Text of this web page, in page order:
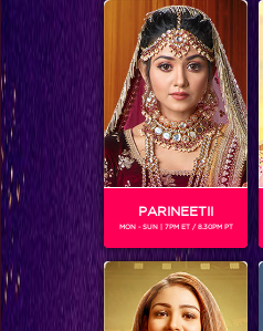
Sree reveals a gripping
PARINEETII
MON - SUN | 7PM ET / 8.30PM PT